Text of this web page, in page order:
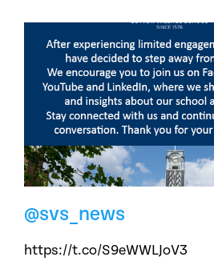
@svs_news
https://t.co/S9eWWLJoV3